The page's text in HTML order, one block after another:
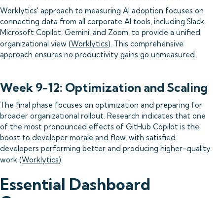
Worklytics' approach to measuring AI adoption focuses on
connecting data from all corporate AI tools, including Slack,
Microsoft Copilot, Gemini, and Zoom, to provide a unified
organizational view (Worklytics). This comprehensive
approach ensures no productivity gains go unmeasured.
Week 9-12: Optimization and Scaling
The final phase focuses on optimization and preparing for
broader organizational rollout. Research indicates that one
of the most pronounced effects of GitHub Copilot is the
boost to developer morale and flow, with satisfied
developers performing better and producing higher-quality
work (Worklytics).
Essential Dashboard